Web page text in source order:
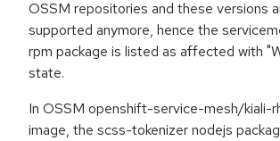
OSSM repositories and these versions
supported anymore, hence the
rpm package is listed as affected with
state.
In OSSM openshift-service-mesh/kiali-
image, the scss-tokenizer nodejs